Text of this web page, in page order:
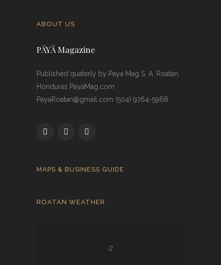
ABOUT US
PÄYÄ Magazine
Published quaterly by Paya Mag S. A. Roatan,
Honduras PayaMag.com
PayaRoatan@gmail.com (504) 9764-5968
MAPS & BUSINESS GUIDE
ROATAN WEATHER